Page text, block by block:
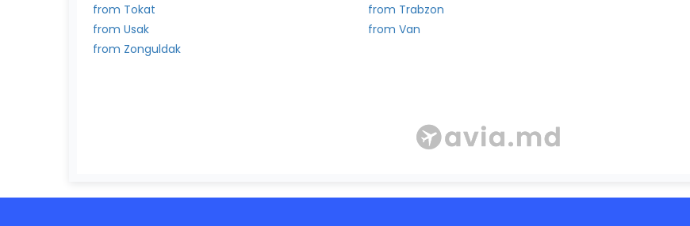
from Tokat
from Trabzon
from Usak
from Van
from Zonguldak